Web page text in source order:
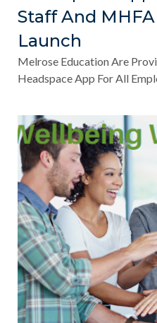
Staff And
Launch
Melrose Education Are
Headspace App For All